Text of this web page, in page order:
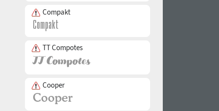
Compakt
TT Compotes
Cooper